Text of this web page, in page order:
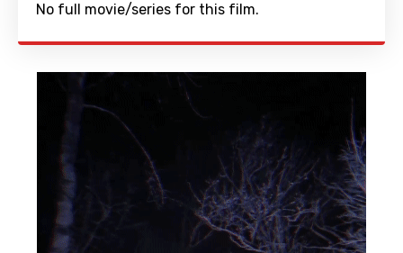
No full movie/series for this film.